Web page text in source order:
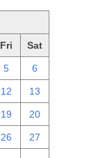
Fri Sat
5 6
12 13
19 20
26 27